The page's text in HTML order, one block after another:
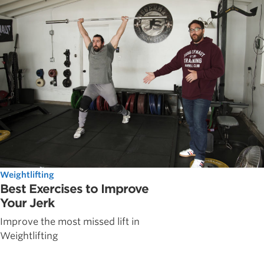
Weightlifting
Best Exercises to Improve
Your Jerk
Improve the most missed lift in
Weightlifting